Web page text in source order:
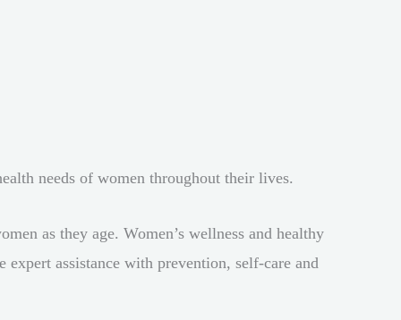
needs of women throughout their lives.
as they age. Women’s wellness and healthy
assistance with prevention, self-care and